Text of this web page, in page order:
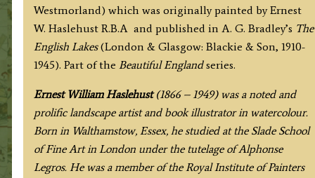
R.B.A.
c.1910
/
1945
Westmorland) which was originally painted by Ernest
W. Haslehust R.B.A and published in A. G. Bradley’s The
English Lakes(London & Glasgow: Blackie & Son, 1910-
1945). Part of the Beautiful Englandseries.
Ernest William Haslehust(1866 – 1949) was a noted and
prolific landscape artist and book illustrator in watercolour.
Born in Walthamstow, Essex, he studied at the Slade School
of Fine Art in London under the tutelage of Alphonse
Legros. He was a member of the Royal Institute of Painters